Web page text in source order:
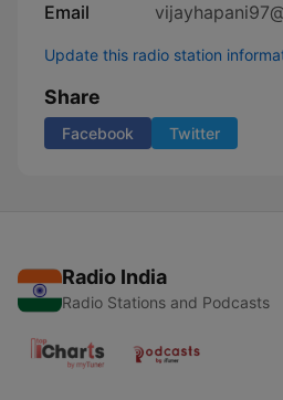
Email
Update this radio station
Share
Facebook Twitter
Radio India
Radio Stations and Podcasts